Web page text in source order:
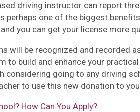
driving instructor can report
perhaps one of the biggest
you can get your license more
will be recognized and recorded
to build and enhance your
considering going to any driving
to use this new donation to
How Can You Apply?